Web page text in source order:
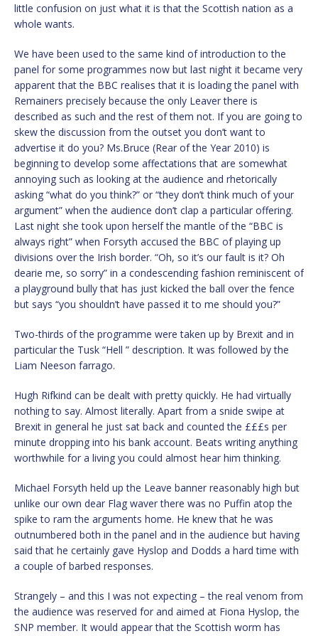
little confusion on just what it is that the Scottish nation as a
whole wants.
We have been used to the same kind of introduction to the
panel for some programmes now but last night it became very
apparent that the BBC realises that it is loading the panel with
Remainers precisely because the only Leaver there is
described as such and the rest of them not. If you are going to
skew the discussion from the outset you don’t want to
advertise it do you? Ms.Bruce (Rear of the Year 2010) is
beginning to develop some affectations that are somewhat
annoying such as looking at the audience and rhetorically
asking “what do you think?” or “they don’t think much of your
argument” when the audience don’t clap a particular offering.
Last night she took upon herself the mantle of the “BBC is
always right” when Forsyth accused the BBC of playing up
divisions over the Irish border. “Oh, so it’s our fault is it? Oh
dearie me, so sorry” in a condescending fashion reminiscent of
a playground bully that has just kicked the ball over the fence
but says “you shouldn’t have passed it to me should you?”
Two-thirds of the programme were taken up by Brexit and in
particular the Tusk “Hell ” description. It was followed by the
Liam Neeson farrago.
Hugh Rifkind can be dealt with pretty quickly. He had virtually
nothing to say. Almost literally. Apart from a snide swipe at
Brexit in general he just sat back and counted the £££s per
minute dropping into his bank account. Beats writing anything
worthwhile for a living you could almost hear him thinking.
Michael Forsyth held up the Leave banner reasonably high but
unlike our own dear Flag waver there was no Puffin atop the
spike to ram the arguments home. He knew that he was
outnumbered both in the panel and in the audience but having
said that he certainly gave Hyslop and Dodds a hard time with
a couple of barbed responses.
Strangely – and this I was not expecting – the real venom from
the audience was reserved for and aimed at Fiona Hyslop, the
SNP member. It would appear that the Scottish worm has